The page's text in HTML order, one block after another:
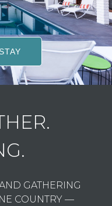
GATHERING
COUNTRY —